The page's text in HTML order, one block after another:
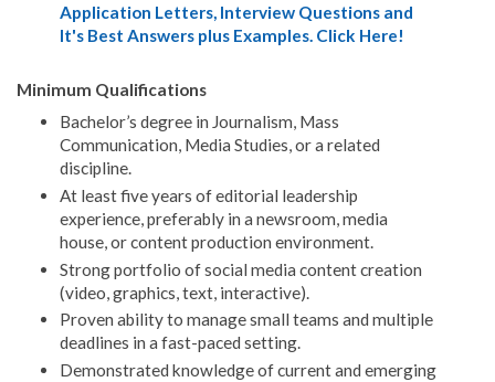
Application Letters, Interview Questions and
It's Best Answers plus Examples. Click Here!
Minimum Qualifications
Bachelor’s degree in Journalism, Mass
Communication, Media Studies, or a related
discipline.
At least five years of editorial leadership
experience, preferably in a newsroom, media
house, or content production environment.
Strong portfolio of social media content creation
(video, graphics, text, interactive).
Proven ability to manage small teams and multiple
deadlines in a fast-paced setting.
Demonstrated knowledge of current and emerging